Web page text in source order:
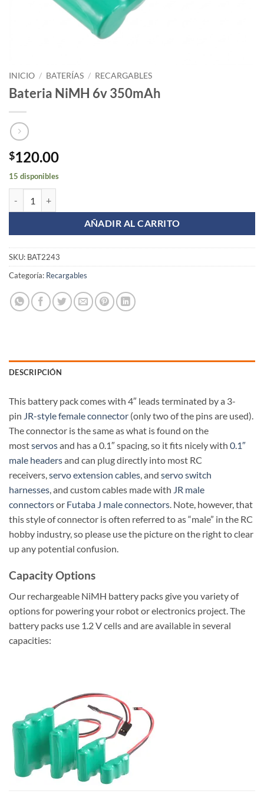
INICIO / BATERÍAS / RECARGABLES
Bateria NiMH 6v 350mAh
$120.00
15 disponibles
AÑADIR AL CARRITO
SKU: BAT2243
Categoría: Recargables
DESCRIPCIÓN
This battery pack comes with 4″ leads terminated by a 3-
pin JR-style female connector (only two of the pins are used).
The connector is the same as what is found on the
mostservosand has a 0.1″ spacing, so it fits nicely with 0.1″
male headersand can plug directly into most RC
receivers,servo extension cables, and servo switch
harnesses, and custom cables made with JR male
connectorsor Futaba J male connectors. Note, however, that
this style of connector is often referred to as “male” in the RC
hobby industry, so please use the picture on the right to clear
up any potential confusion.
Capacity Options
Our rechargeable NiMH battery packs give you variety of
options for powering your robot or electronics project. The
battery packs use 1.2 V cells and are available in several
capacities: